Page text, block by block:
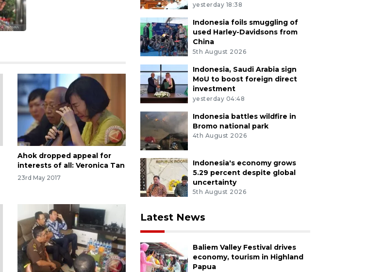
Ahok dropped appeal for
interests of all: Veronica Tan
23rd May 2017
yesterday 18:38
Indonesia foils smuggling of
used Harley-Davidsons from
China
5th August 2026
Indonesia, Saudi Arabia sign
MoU to boost foreign direct
investment
yesterday 04:48
Indonesia battles wildfire in
Bromo national park
4th August 2026
Indonesia's economy grows
5.29 percent despite global
uncertainty
5th August 2026
Latest News
Baliem Valley Festival drives
economy, tourism in Highland
Papua